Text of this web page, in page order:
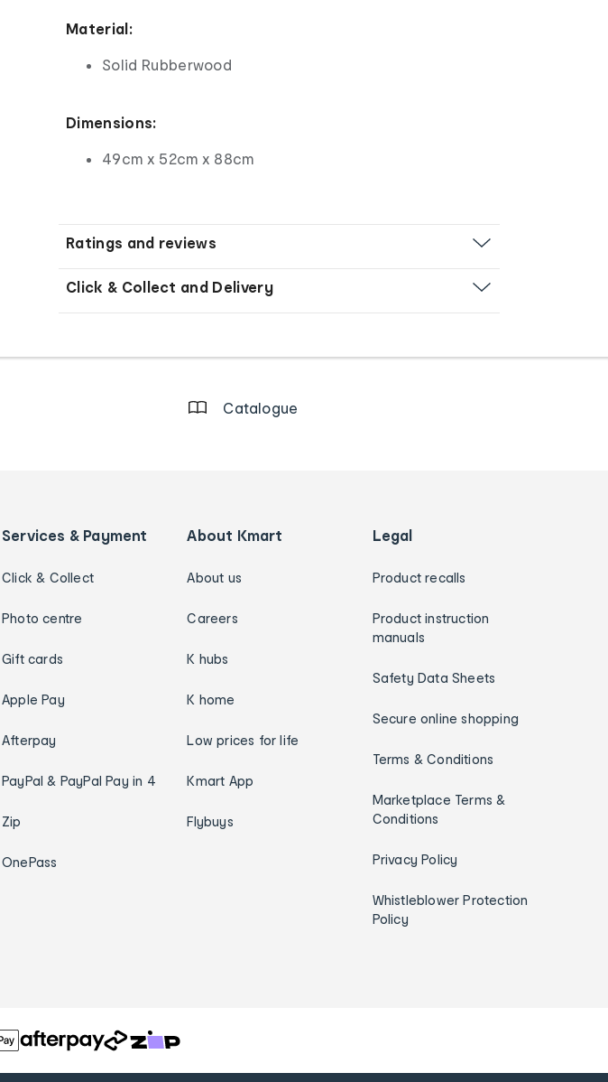
Material:
Solid Rubberwood
Dimensions:
49cm x 52cm x 88cm
Ratings and reviews
Click & Collect and Delivery
Catalogue
Services & Payment
Click & Collect
Photo centre
Gift cards
Apple Pay
Afterpay
PayPal & PayPal Pay in 4
Zip
OnePass
About Kmart
About us
Careers
K hubs
K home
Low prices for life
Kmart App
Flybuys
Legal
Product recalls
Product instruction
manuals
Safety Data Sheets
Secure online shopping
Terms & Conditions
Marketplace Terms &
Conditions
Privacy Policy
Whistleblower Protection
Policy
T
h